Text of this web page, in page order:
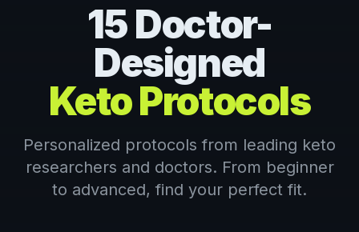
15 Doctor-
Designed
Keto Protocols
Personalized protocols from leading keto
researchers and doctors. From beginner
to advanced, find your perfect fit.